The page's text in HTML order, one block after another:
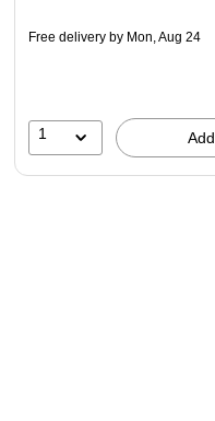
Free delivery by Mon, Aug 24
1 Add